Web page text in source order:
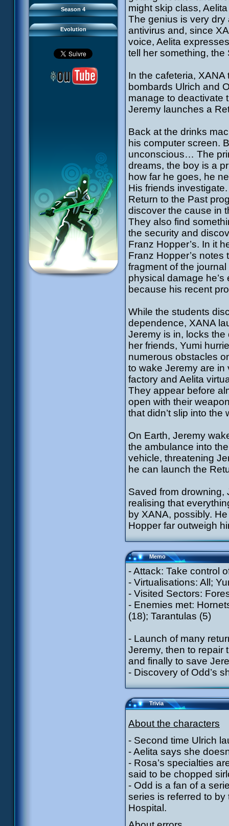
Season 4
Evolution
#24 - Temporal Paradox
#25 - Massacre
#26 - Ultimate Mission
might skip class,
The genius is very dry
antivirus and, since
voice, Aelita
tell her something,
In the cafeteria,
bombards Ulrich and
manage to deactivate
Jeremy launches a
Back at the drinks
his computer screen.
unconscious… The
dreams, the boy is a
how far he goes, he
His friends
Return to the Past
discover the cause in
They also find
the security and
Franz Hopper’s. In it
Franz Hopper’s
fragment of the
physical damage
because his recent
While the students
dependence, XANA
Jeremy is in, locks
her friends, Yumi
numerous obstacles
to wake Jeremy are in
factory and Aelita
They appear before
open with their
that didn’t slip into
On Earth, Jeremy
the ambulance into
vehicle, threatening
he can launch the
Saved from drowning,
realising that
by XANA, possibly.
Hopper far outweigh
Memo
- Attack: Take control
- Virtualisations: All;
- Visited Sectors:
- Enemies met:
(18); Tarantulas (5)
- Launch of many
Jeremy, then to repair
and finally to save
- Discovery of Odd’s
Trivia
About the characters
- Second time Ulrich
- Aelita says she
- Rosa’s specialties
said to be chopped
- Odd is a fan of a
series is referred to
Hospital.